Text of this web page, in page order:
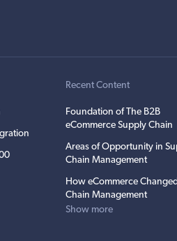
Recent Content
Foundation of The B2B
eCommerce Supply Chain
Areas of Opportunity in
Chain Management
How eCommerce
Chain Management
Show more